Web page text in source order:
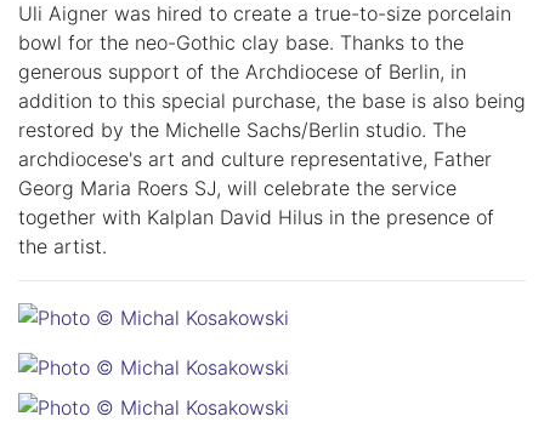
Uli Aigner was hired to create a true-to-size porcelain
bowl for the neo-Gothic clay base. Thanks to the
generous support of the Archdiocese of Berlin, in
addition to this special purchase, the base is also being
restored by the Michelle Sachs/Berlin studio. The
archdiocese's art and culture representative, Father
Georg Maria Roers SJ, will celebrate the service
together with Kalplan David Hilus in the presence of
the artist.